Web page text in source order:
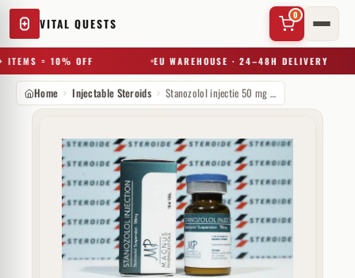
VITAL QUESTS
0
= 10% OFF EU WAREHOUSE · 24–48H DELIVERY
Try a substance, brand, or product name…
Home Injectable Steroids Stanozolol injectie 50 mg Magnus Pharmaceuticals